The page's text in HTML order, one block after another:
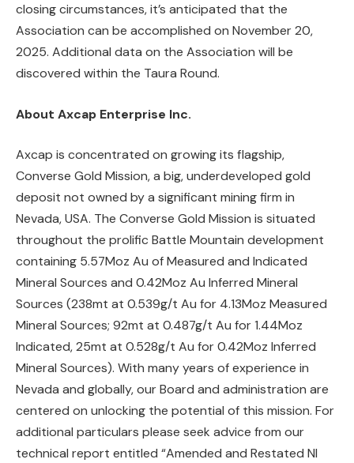
closing circumstances, it’s anticipated that the
Association can be accomplished on November 20,
2025. Additional data on the Association will be
discovered within the Taura Round.
About Axcap Enterprise Inc.
Axcap is concentrated on growing its flagship,
Converse Gold Mission, a big, underdeveloped gold
deposit not owned by a significant mining firm in
Nevada, USA. The Converse Gold Mission is situated
throughout the prolific Battle Mountain development
containing 5.57Moz Au of Measured and Indicated
Mineral Sources and 0.42Moz Au Inferred Mineral
Sources (238mt at 0.539g/t Au for 4.13Moz Measured
Mineral Sources; 92mt at 0.487g/t Au for 1.44Moz
Indicated, 25mt at 0.528g/t Au for 0.42Moz Inferred
Mineral Sources). With many years of experience in
Nevada and globally, our Board and administration are
centered on unlocking the potential of this mission. For
additional particulars please seek advice from our
technical report entitled “Amended and Restated NI